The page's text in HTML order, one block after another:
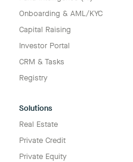
Onboarding & AML/KYC
Capital Raising
Investor Portal
CRM & Tasks
Registry
Solutions
Real Estate
Private Credit
Private Equity